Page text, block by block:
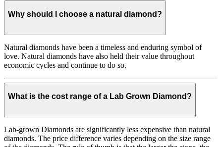
Why should I choose a natural diamond?
Natural diamonds have been a timeless and enduring symbol of
love. Natural diamonds have also held their value throughout
economic cycles and continue to do so.
What is the cost range of a Lab Grown Diamond?
Lab-grown Diamonds are significantly less expensive than natural
diamonds. The price difference varies depending on the size range